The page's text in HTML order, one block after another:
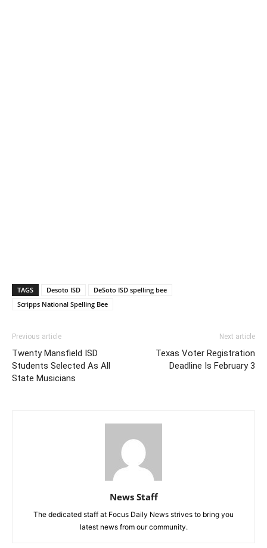
TAGS Desoto ISD
DeSoto ISD spelling bee
Scripps National Spelling Bee
Previous article
Twenty Mansfield ISD
Students Selected As All
State Musicians
Next article
Texas Voter Registration
Deadline Is February 3
News Staff
The dedicated staff at Focus Daily News strives to bring you
latest news from our community.